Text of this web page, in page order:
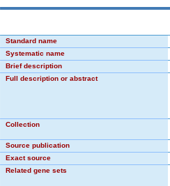
Standard name
Systematic name
Brief description
Full description or abstract
Collection
Source publication
Exact source
Related gene sets